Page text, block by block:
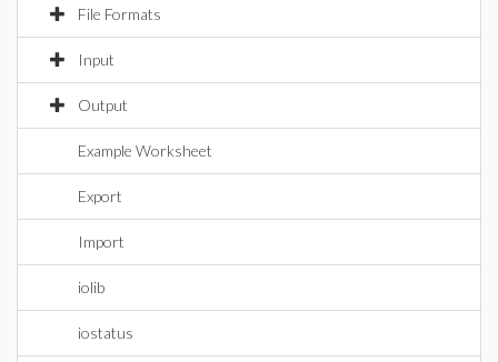
File Formats
Input
Output
Example Worksheet
Export
Import
iolib
iostatus